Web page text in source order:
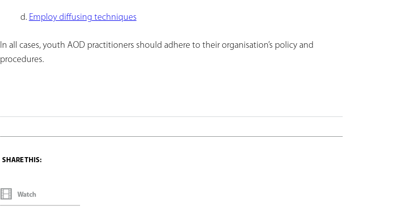
d. Employ diffusing techniques
In all cases, youth AOD practitioners should adhere to their organisation’s policy and
procedures.
Watch